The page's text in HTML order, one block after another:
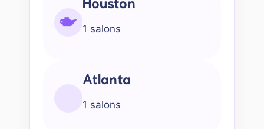
1 salons
Atlanta
1 salons